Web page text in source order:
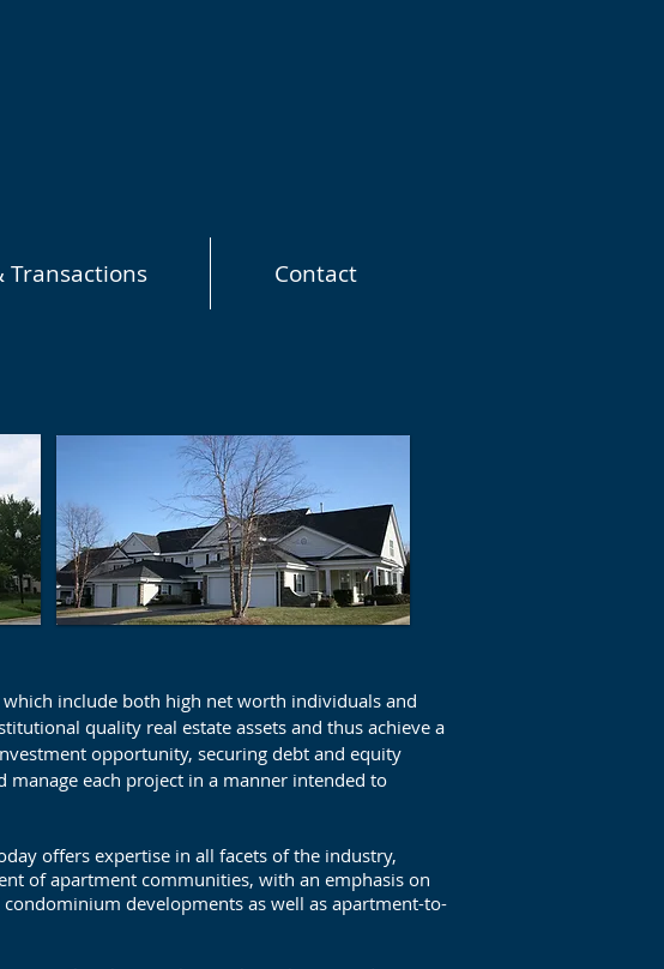
Transactions Contact
include both high net worth individuals and
quality real estate assets and thus achieve a
opportunity, securing debt and equity
each project in a manner intended to
offers expertise in all facets of the industry,
of apartment communities, with an emphasis on
developments as well as apartment-to-